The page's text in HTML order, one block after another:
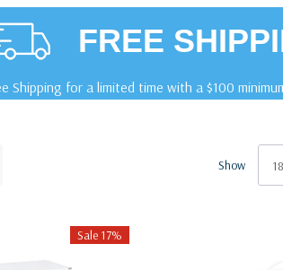
FREE
Shipping for a limited time with a $100
Show
Sale 17%